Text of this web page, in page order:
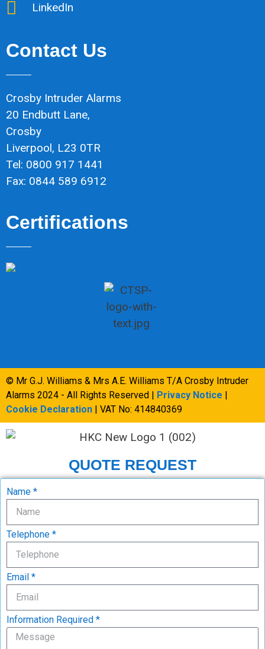
LinkedIn
Contact Us
Crosby Intruder Alarms
20 Endbutt Lane,
Crosby
Liverpool, L23 0TR
Tel: 0800 917 1441
Fax: 0844 589 6912
Certifications
© Mr G.J. Williams & Mrs A.E. Williams T/A Crosby Intruder
Alarms 2024 - All Rights Reserved | Privacy Notice |
Cookie Declaration | VAT No: 414840369
QUOTE REQUEST
Name *
Telephone *
Email *
Information Required *